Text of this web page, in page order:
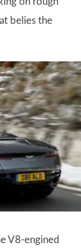
belies the
V8-engined